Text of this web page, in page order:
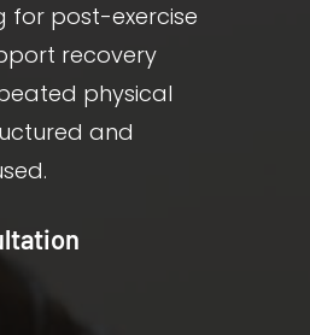
for post-exercise
recovery
physical
and